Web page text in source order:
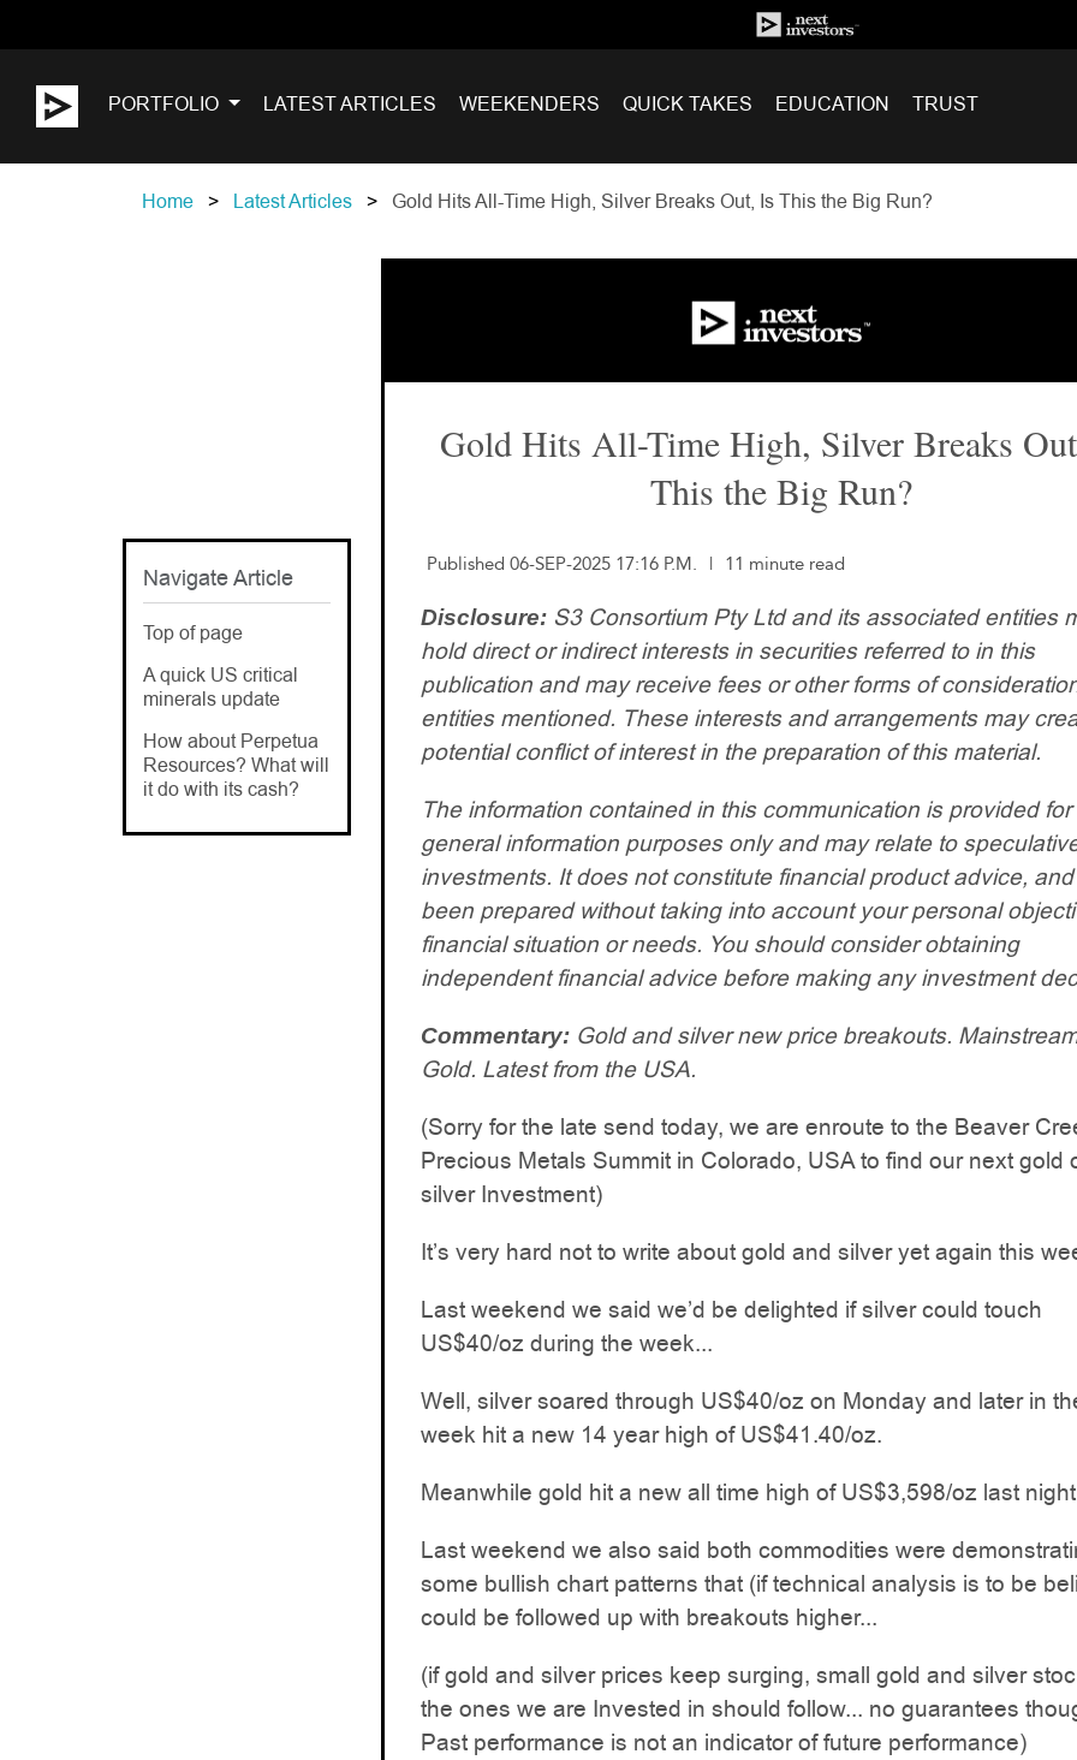
PORTFOLIO LATEST ARTICLES WEEKENDERS QUICK TAKES EDUCATION TRUST
Home Latest Articles Gold Hits All-Time High, Silver Breaks Out, Is This the Big Run?
Navigate Article
Top of page
A quick US critical
minerals update
How about Perpetua
Resources? What will
it do with its cash?
Gold Hits All-Time High, Silver Breaks
This the Big Run?
Published 06-SEP-2025 17:16 P.M. | 11 minute read
Disclosure: S3 Consortium Pty Ltd and its associated entities
hold direct or indirect interests in securities referred to in this
publication and may receive fees or other forms of
entities mentioned. These interests and arrangements may
potential conflict of interest in the preparation of this material.
The information contained in this communication is provided for
general information purposes only and may relate to
investments. It does not constitute financial product advice,
been prepared without taking into account your personal
financial situation or needs. You should consider obtaining
independent financial advice before making any investment
Commentary: Gold and silver new price breakouts.
Gold. Latest from the USA.
(Sorry for the late send today, we are enroute to the Beaver
Precious Metals Summit in Colorado, USA to find our next gold
silver Investment)
It’s very hard not to write about gold and silver yet again this
Last weekend we said we’d be delighted if silver could touch
US$40/oz during the week...
Well, silver soared through US$40/oz on Monday and later in
week hit a new 14 year high of US$41.40/oz.
Meanwhile gold hit a new all time high of US$3,598/oz last
Last weekend we also said both commodities were
some bullish chart patterns that (if technical analysis is to be
could be followed up with breakouts higher...
(if gold and silver prices keep surging, small gold and silver
the ones we are Invested in should follow... no guarantees
Past performance is not an indicator of future performance)